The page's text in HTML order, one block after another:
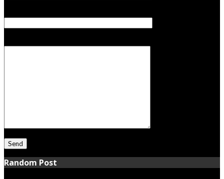
Random Post